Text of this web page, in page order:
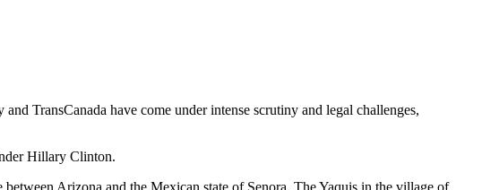
TransCanada have come under intense scrutiny and legal challenges,
Hillary Clinton.
Arizona and the Mexican state of Senora. The Yaquis in the village of